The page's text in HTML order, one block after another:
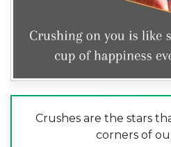
Crushes are the stars
corners of